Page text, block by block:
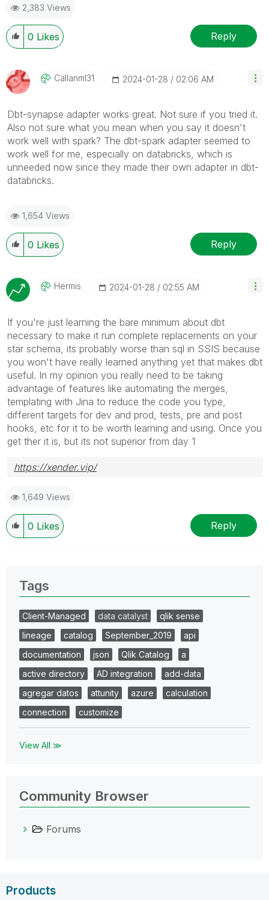
2,383 Views
0 Likes Reply
Callanml31 ‎2024-01-28 02:06 AM
Dbt-synapse adapter works great. Not sure if you tried it.
Also not sure what you mean when you say it doesn't
work well with spark? The dbt-spark adapter seemed to
work well for me, especially on databricks, which is
unneeded now since they made their own adapter in dbt-
databricks.
1,654 Views
0 Likes Reply
Hermis ‎2024-01-28 02:55 AM
If you're just learning the bare minimum about dbt
necessary to make it run complete replacements on your
star schema, its probably worse than sql in SSIS because
you won't have really learned anything yet that makes dbt
useful. In my opinion you really need to be taking
advantage of features like automating the merges,
templating with Jina to reduce the code you type,
different targets for dev and prod, tests, pre and post
hooks, etc for it to be worth learning and using. Once you
get ther it is, but its not superior from day 1
https://xender.vip/
1,649 Views
0 Likes Reply
Tags
Client-Managed data catalyst
qlik sense
lineage
catalog September_2019
api
documentation
json Qlik Catalog
a
active directory
AD integration
add-data
agregar datos
attunity azure
calculation
connection
customize
View All ≫
Community Browser
Forums
Products